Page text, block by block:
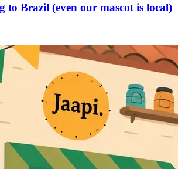
to Brazil (even our mascot is local)